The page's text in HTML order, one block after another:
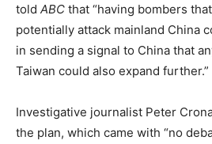
told ABC that “having bombers
potentially attack mainland China
in sending a signal to China that
Taiwan could also expand further.”
Investigative journalist Peter
the plan, which came with “no